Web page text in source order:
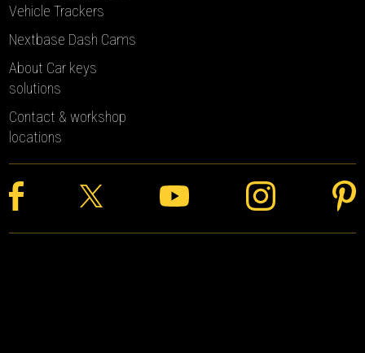
Vehicle Trackers
Nextbase Dash Cams
About Car keys
solutions
Contact & workshop
locations